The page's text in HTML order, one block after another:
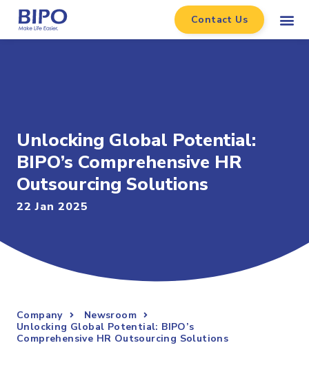
Contact Us
Unlocking Global Potential:
BIPO’s Comprehensive HR
Outsourcing Solutions
22 Jan 2025
Company
Newsroom
Unlocking Global Potential: BIPO’s
Comprehensive HR Outsourcing Solutions